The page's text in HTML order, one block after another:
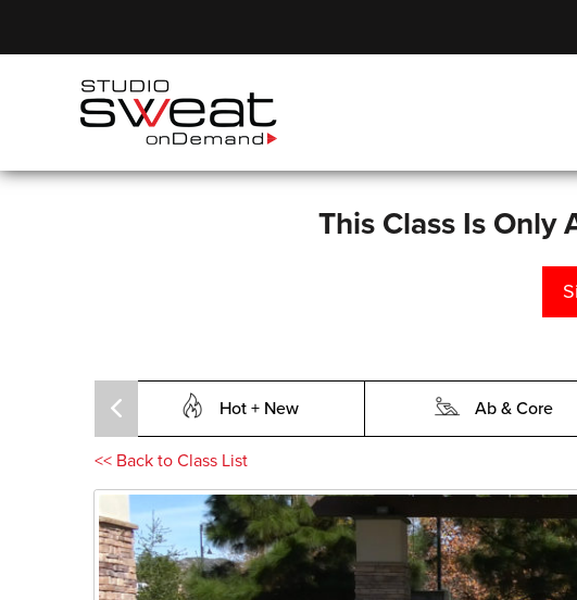
This Class Is Only
Hot + New Ab & Core
<< Back to Class List